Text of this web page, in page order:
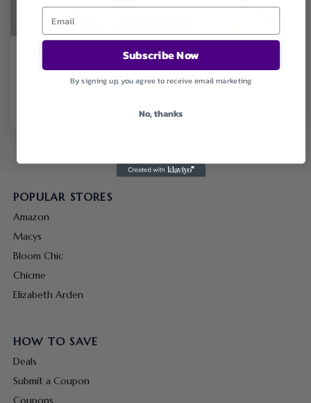
Silk’n – Technology for Beautiful Healthy Skin At-home
Read more
POPULAR STORES
Amazon
Macys
Bloom Chic
Chicme
Elizabeth Arden
HOW TO SAVE
Deals
Submit a Coupon
Coupons
Subscribe Now
By signing up, you agree to receive email marketing
No, thanks